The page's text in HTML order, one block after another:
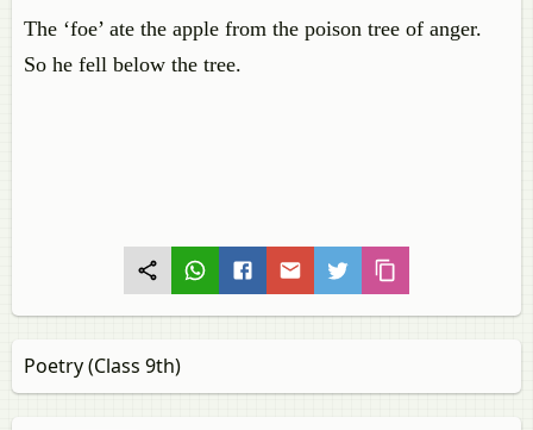
The ‘foe’ ate the apple from the poison tree of anger.
So he fell below the tree.
Poetry (Class 9th)